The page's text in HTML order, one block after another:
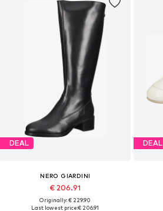
DEAL
NERO GIARDINI
€ 206.91
Originally: € 229.90
Last lowest price:€ 206.91
DEAL